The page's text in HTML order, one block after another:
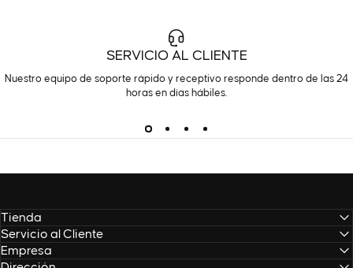
SERVICIO AL CLIENTE
Nuestro equipo de soporte rápido y receptivo responde dentro de las 24
horas en días hábiles.
Tienda
Servicio al Cliente
Empresa